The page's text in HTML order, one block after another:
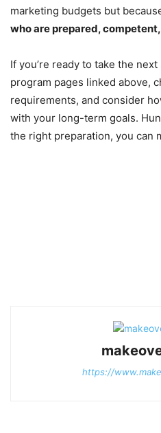
marketing budgets but
who are prepared,
If you’re ready to take the
program pages linked above,
requirements, and consider
with your long-term goals.
the right preparation, you can
https://